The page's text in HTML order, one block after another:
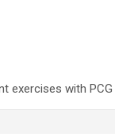
exercises with PCG